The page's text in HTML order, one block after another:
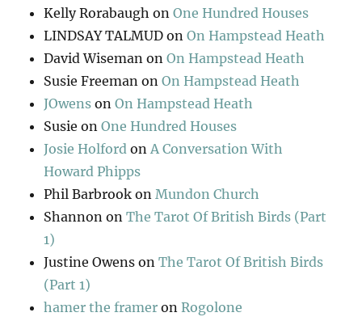
Kelly Rorabaugh onOne Hundred Houses
LINDSAY TALMUD onOn Hampstead Heath
David Wiseman onOn Hampstead Heath
Susie Freeman onOn Hampstead Heath
JOwens onOn Hampstead Heath
Susie onOne Hundred Houses
Josie Holford onA Conversation With
Howard Phipps
Phil Barbrook onMundon Church
Shannon onThe Tarot Of British Birds (Part
1)
Justine Owens onThe Tarot Of British Birds
(Part 1)
hamer the framer onRogolone